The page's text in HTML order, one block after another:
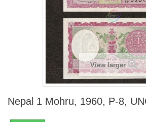
View larger
Nepal 1 Mohru, 1960, P-8,